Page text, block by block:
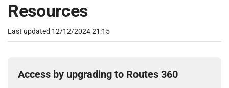
Resources
Last updated 12/12/2024 21:15
Access by upgrading to Routes 360